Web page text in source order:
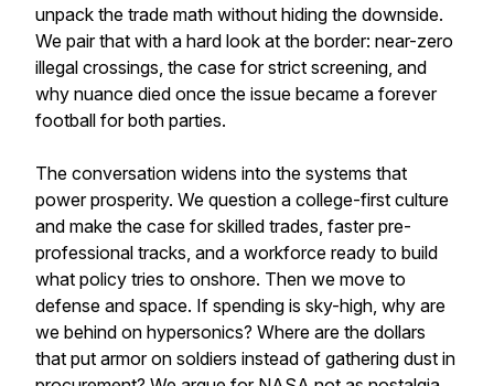
unpack the trade math without hiding the downside.
We pair that with a hard look at the border: near-zero
illegal crossings, the case for strict screening, and
why nuance died once the issue became a forever
football for both parties.
The conversation widens into the systems that
power prosperity. We question a college-first culture
and make the case for skilled trades, faster pre-
professional tracks, and a workforce ready to build
what policy tries to onshore. Then we move to
defense and space. If spending is sky-high, why are
we behind on hypersonics? Where are the dollars
that put armor on soldiers instead of gathering dust in